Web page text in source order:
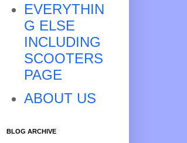
EVERYTHIN
G ELSE
INCLUDING
SCOOTERS
PAGE
ABOUT US
BLOG ARCHIVE